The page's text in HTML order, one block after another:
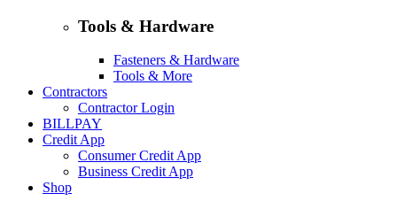
Tools & Hardware
Fasteners & Hardware
Tools & More
Contractors
Contractor Login
BILLPAY
Credit App
Consumer Credit App
Business Credit App
Shop